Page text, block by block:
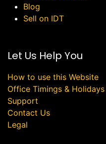
Blog
Sell on IDT
Let Us Help You
How to use this Website
Office Timings & Holidays
Support
Contact Us
Legal